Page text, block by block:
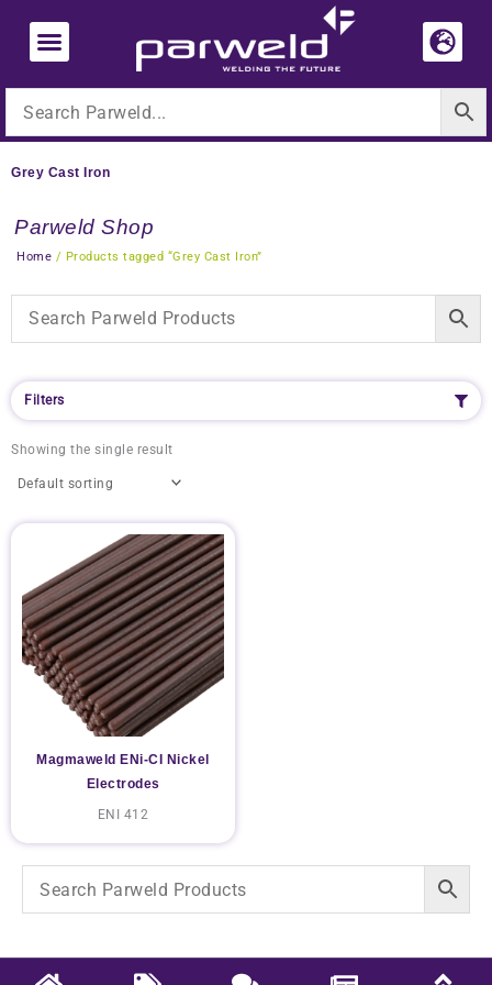
content
Grey Cast Iron
Parweld Shop
Home / Products tagged “Grey Cast Iron”
Filters
Showing the single result
Magmaweld ENi-CI Nickel
Electrodes
ENI 412